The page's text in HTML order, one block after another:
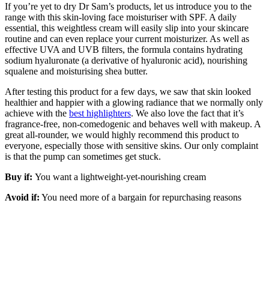
If you’re yet to dry Dr Sam’s products, let us introduce you to the
range with this skin-loving face moisturiser with SPF. A daily
essential, this weightless cream will easily slip into your skincare
routine and can even replace your current moisturizer. As well as
effective UVA and UVB filters, the formula contains hydrating
sodium hyaluronate (a derivative of hyaluronic acid), nourishing
squalene and moisturising shea butter.
After testing this product for a few days, we saw that skin looked
healthier and happier with a glowing radiance that we normally only
achieve with the best highlighters. We also love the fact that it’s
fragrance-free, non-comedogenic and behaves well with makeup. A
great all-rounder, we would highly recommend this product to
everyone, especially those with sensitive skins. Our only complaint
is that the pump can sometimes get stuck.
Buy if: You want a lightweight-yet-nourishing cream
Avoid if: You need more of a bargain for repurchasing reasons